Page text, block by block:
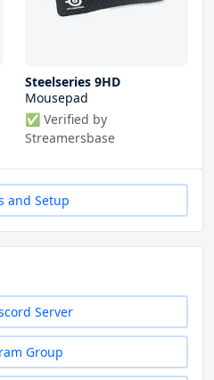
Steelseries 9HD
Mousepad
✅ Verified by
Streamersbase
and Setup
Server
Group